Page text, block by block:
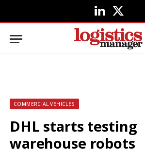
LinkedIn
X
(Twitter)
COMMERCIAL VEHICLES
DHL starts testing
warehouse robots